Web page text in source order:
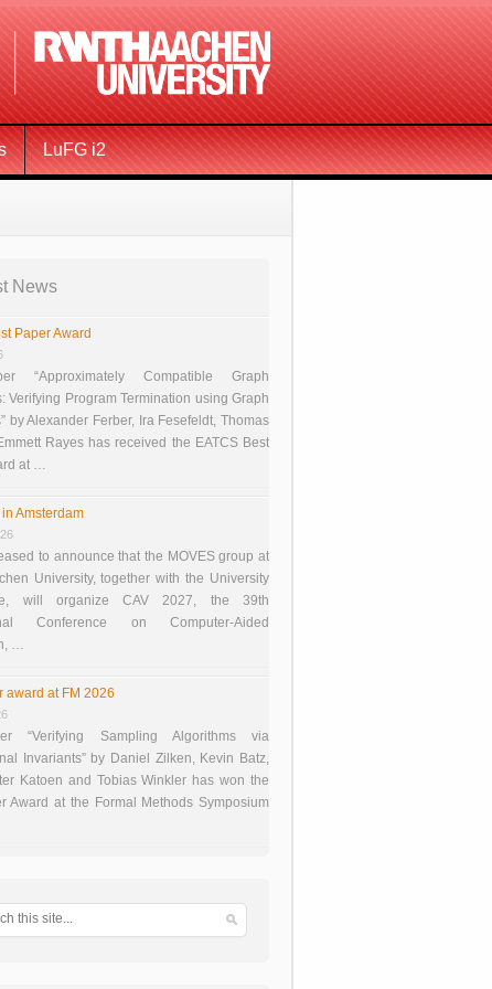
LuFG i2
News
Paper Award
“Approximately Compatible Graph
Verifying Program Termination using Graph
by Alexander Ferber, Ira Fesefeldt, Thomas
Rayes has received the EATCS Best
at …
Amsterdam
to announce that the MOVES group at
University, together with the University
will organize CAV 2027, the 39th
Conference on Computer-Aided
…
award at FM 2026
“Verifying Sampling Algorithms via
Invariants” by Daniel Zilken, Kevin Batz,
Katoen and Tobias Winkler has won the
Award at the Formal Methods Symposium